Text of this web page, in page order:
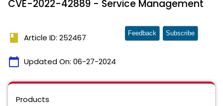
CVE-2022-42889 - Service Management
book Article ID: 252467
calendar_today Updated On: 06-27-2024
Feedback Subscribe
Products